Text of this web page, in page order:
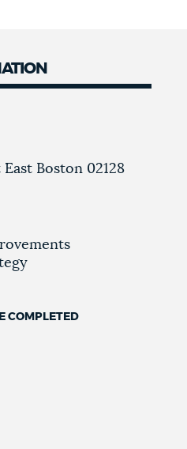
East Boston 02128
COMPLETED